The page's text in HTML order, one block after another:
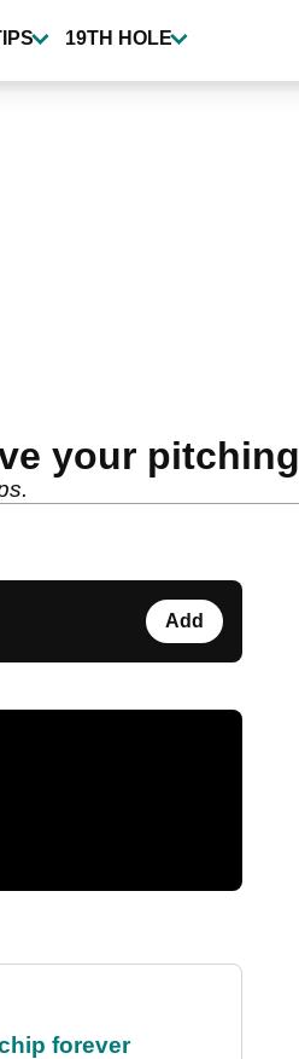
19TH HOLE
your pitching
Add
forever